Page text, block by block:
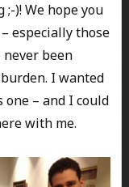
;-)! We hope you
especially those
been
I wanted
– and I could
with me.